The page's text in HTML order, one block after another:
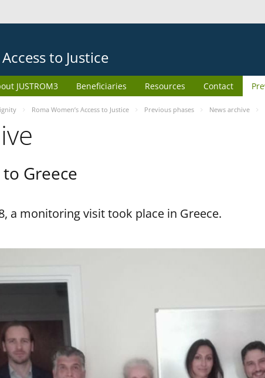
to Justice
JUSTROM3 Beneficiaries Resources Contact
Roma Women’s Access to Justice Previous phases News archive
Greece
a monitoring visit took place in Greece.